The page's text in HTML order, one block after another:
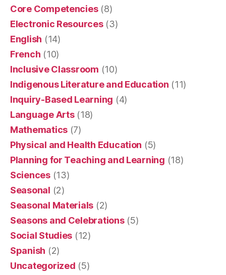
Core Competencies(8)
Electronic Resources(3)
English (14)
French (10)
Inclusive Classroom (10)
Indigenous Literature and Education (11)
Inquiry-Based Learning (4)
Language Arts(18)
Mathematics (7)
Physical and Health Education (5)
Planning for Teaching and Learning (18)
Sciences(13)
Seasonal (2)
Seasonal Materials (2)
Seasons and Celebrations(5)
Social Studies (12)
Spanish (2)
Uncategorized (5)